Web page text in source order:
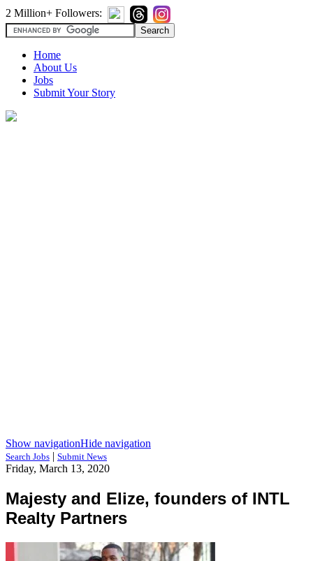
2 Million+ Followers:
Home
About Us
Jobs
Submit Your Story
Show navigationHide navigation
Search Jobs | Submit News
Friday, March 13, 2020
Majesty and Elize, founders of INTL
Realty Partners